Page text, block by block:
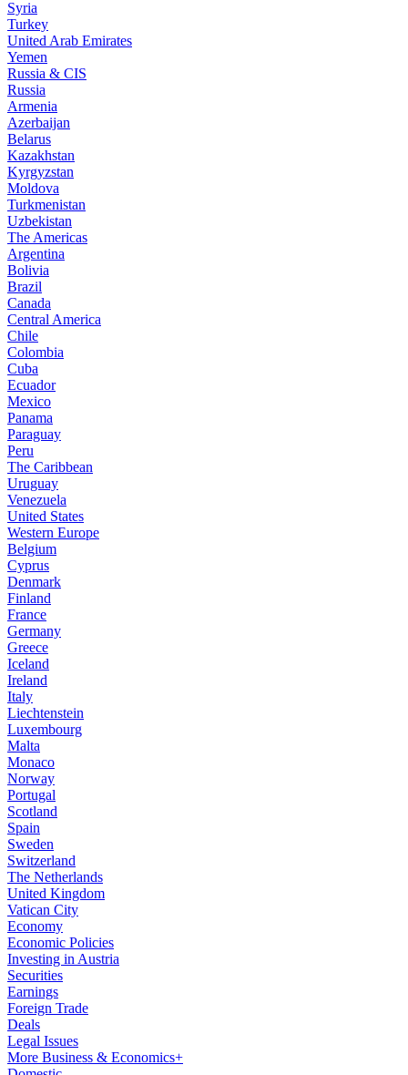
Syria
Turkey
United Arab Emirates
Yemen
Russia & CIS
Russia
Armenia
Azerbaijan
Belarus
Kazakhstan
Kyrgyzstan
Moldova
Turkmenistan
Uzbekistan
The Americas
Argentina
Bolivia
Brazil
Canada
Central America
Chile
Colombia
Cuba
Ecuador
Mexico
Panama
Paraguay
Peru
The Caribbean
Uruguay
Venezuela
United States
Western Europe
Belgium
Cyprus
Denmark
Finland
France
Germany
Greece
Iceland
Ireland
Italy
Liechtenstein
Luxembourg
Malta
Monaco
Norway
Portugal
Scotland
Spain
Sweden
Switzerland
The Netherlands
United Kingdom
Vatican City
Economy
Economic Policies
Investing in Austria
Securities
Earnings
Foreign Trade
Deals
Legal Issues
More Business & Economics+